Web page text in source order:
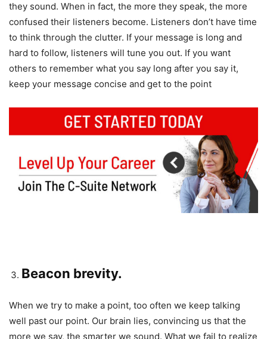
they sound. When in fact, the more they speak, the more
confused their listeners become. Listeners don’t have time
to think through the clutter. If your message is long and
hard to follow, listeners will tune you out. If you want
others to remember what you say long after you say it,
keep your message concise and get to the point
Beacon brevity.
When we try to make a point, too often we keep talking
well past our point. Our brain lies, convincing us that the
more we say, the smarter we sound. What we fail to realize